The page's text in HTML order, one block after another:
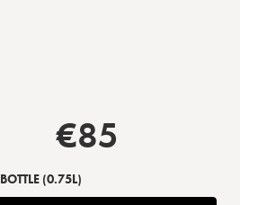
€85
BOTTLE (0.75L)